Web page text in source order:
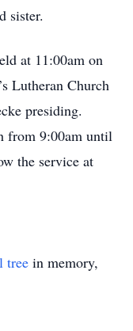
sister.
at 11:00am on
Lutheran Church
presiding.
from 9:00am until
the service at
tree in memory,